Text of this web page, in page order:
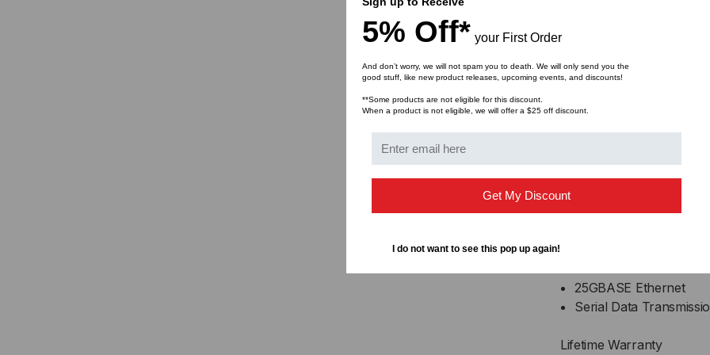
100 Ohm differential
Single power supply
Operating
Compliance
RoHS Compliant
25GBASE Ethernet
Serial Data
Lifetime Warranty
5% Off* your First Order
And don’t worry, we will not spam you to death. We will only send you the
good stuff, like new product releases, upcoming events, and discounts!
**Some products are not eligible for this discount.
When a product is not eligible, we will offer a $25 off discount.
Get My Discount
I do not want to see this pop up again!